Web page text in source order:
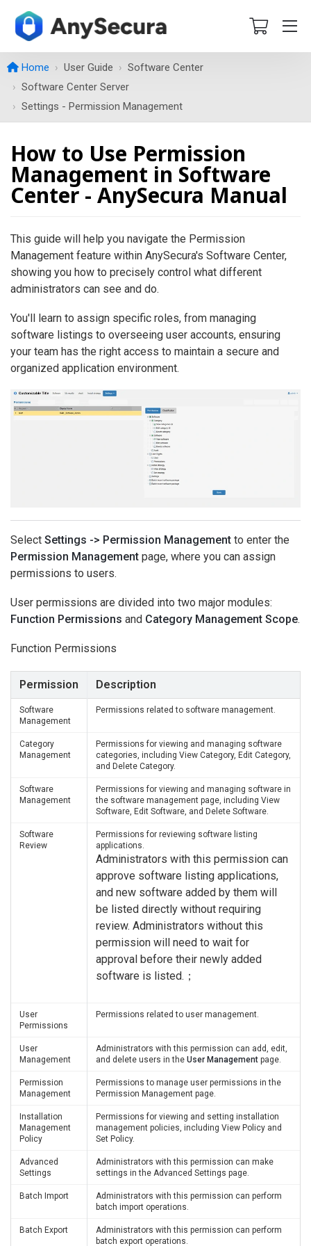
Home User Guide
Software Center
Software Center Server
Settings - Permission Management
How to Use Permission
Management in Software
Center - AnySecura Manual
This guide will help you navigate the Permission
Management feature within AnySecura's Software Center,
showing you how to precisely control what different
administrators can see and do.
You'll learn to assign specific roles, from managing
software listings to overseeing user accounts, ensuring
your team has the right access to maintain a secure and
organized application environment.
Select Settings -> Permission Management to enter the
Permission Management page, where you can assign
permissions to users.
User permissions are divided into two major modules:
Function Permissions and Category Management Scope.
Function Permissions
Permission Description
Software
Management
Permissions related to software management.
Category
Management
Permissions for viewing and managing software
categories, including View Category, Edit Category,
and Delete Category.
Software
Management
Permissions for viewing and managing software in
the software management page, including View
Software, Edit Software, and Delete Software.
Software
Review
Permissions for reviewing software listing
applications.
Administrators with this permission can
approve software listing applications,
and new software added by them will
be listed directly without requiring
review. Administrators without this
permission will need to wait for
approval before their newly added
software is listed.；
User
Permissions
Permissions related to user management.
User
Management
Administrators with this permission can add, edit,
and delete users in the User Management page.
Permission
Management
Permissions to manage user permissions in the
Permission Management page.
Installation
Management
Policy
Permissions for viewing and setting installation
management policies, including View Policy and
Set Policy.
Advanced
Settings
Administrators with this permission can make
settings in the Advanced Settings page.
Batch Import
Administrators with this permission can perform
batch import operations.
Batch Export
Administrators with this permission can perform
batch export operations.